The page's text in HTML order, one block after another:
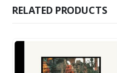
RELATED PRODUCTS